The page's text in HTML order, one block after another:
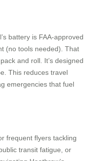
battery is FAA-approved
(no tools needed). That
and roll. It’s designed
This reduces travel
emergencies that fuel
frequent flyers tackling
transit fatigue, or